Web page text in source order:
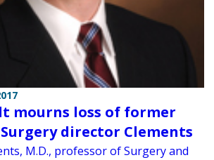
mourns loss of former
director Clements
M.D., professor of Surgery and